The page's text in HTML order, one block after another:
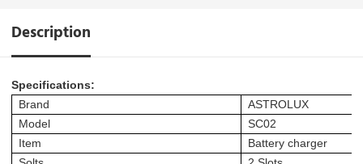
Description
Specifications:
Brand
ASTROLUX
Model
SC02
Item
Battery charger